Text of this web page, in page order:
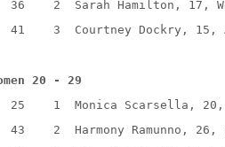
36
2 Sarah Hamilton, 17,
41
3 Courtney Dockry, 15,
20 - 29
25
1 Monica Scarsella, 20,
43
2 Harmony Ramunno, 26,